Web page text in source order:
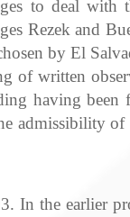
to deal with
Rezek and
by El
of written
having
admissibility
In the earlier